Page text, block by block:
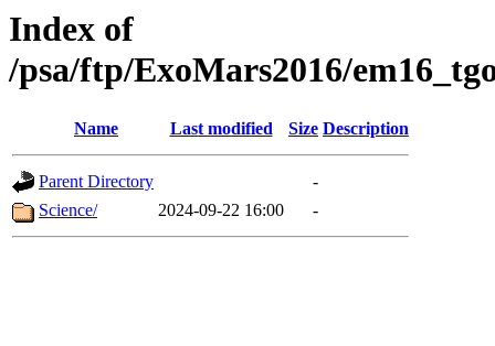
Index of
/psa/ftp/ExoMars2016/
Name Last modified Size Description
Parent Directory
-
Science/
2024-09-22 16:00 -